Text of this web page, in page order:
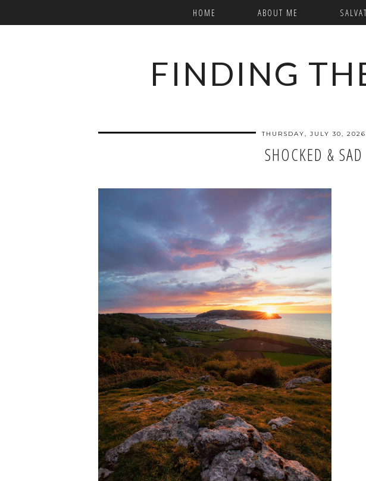
HOME ABOUT ME
FINDING
THURSDAY, JULY 30, 2026
SHOCKED & SAD